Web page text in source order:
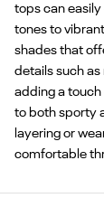
tops can
tones to
shades that
details such
adding a
to both sporty
layering or
comfortable